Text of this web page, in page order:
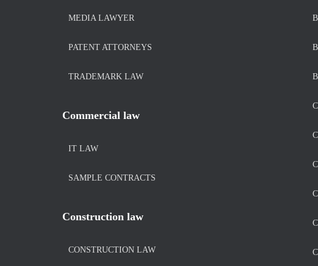
MEDIA LAWYER
PATENT ATTORNEYS
TRADEMARK LAW
Commercial law
IT LAW
SAMPLE CONTRACTS
Construction law
CONSTRUCTION LAW